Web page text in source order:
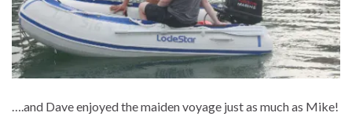
….and Dave enjoyed the maiden voyage just as much as Mike!